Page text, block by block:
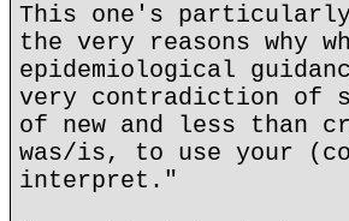
This one's
the very reasons why
epidemiological
very contradiction of
of new and less than
was/is, to use your
interpret."